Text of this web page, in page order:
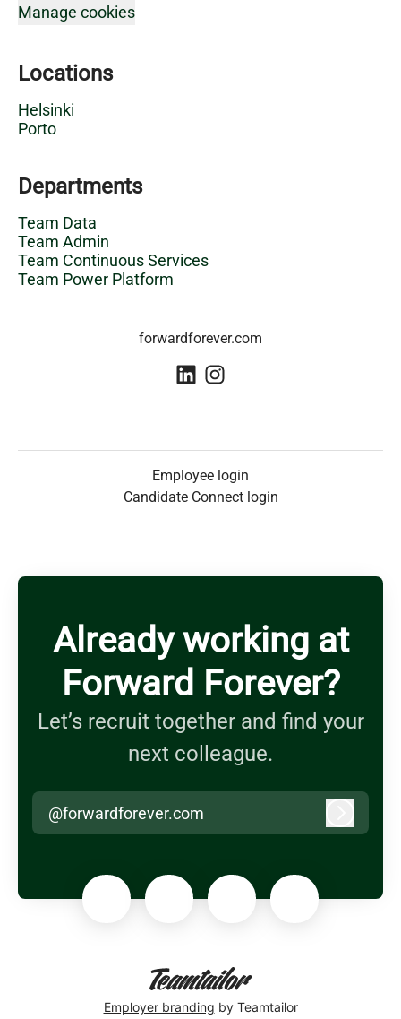
Manage cookies
Locations
Helsinki
Porto
Departments
Team Data
Team Admin
Team Continuous Services
Team Power Platform
forwardforever.com
Employee login
Candidate Connect login
Already working at
Forward Forever?
Let’s recruit together and find your
next colleague.
@forwardforever.com
Employer branding by Teamtailor